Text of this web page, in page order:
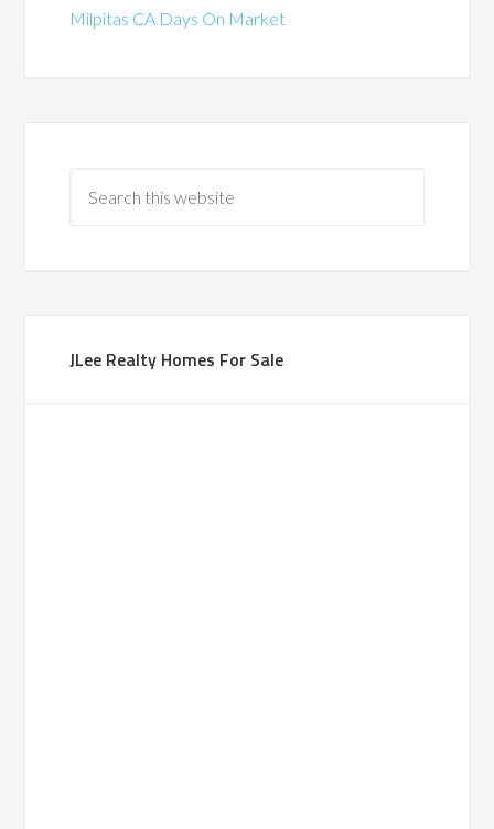
Milpitas CA Days On Market
JLee Realty Homes For Sale